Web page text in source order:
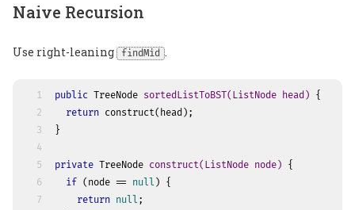
Naive Recursion
Use right-leaning findMid .
1
2
3
4
5
6
7
public TreeNode sortedListToBST(ListNode head) {
return construct(head);
}
private TreeNode construct(ListNode node) {
if (node == null ) {
return null ;